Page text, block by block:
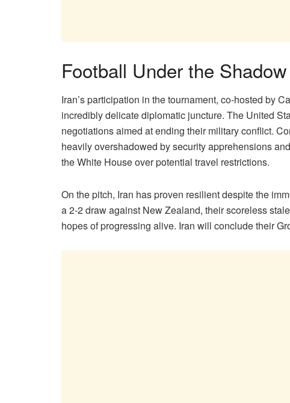
Football Under the
Iran’s participation in the tournament, co-hosted by
incredibly delicate diplomatic juncture. The United
negotiations aimed at ending their military conflict.
heavily overshadowed by security apprehensions
the White House over potential travel restrictions.
On the pitch, Iran has proven resilient despite the
a 2-2 draw against New Zealand, their scoreless
hopes of progressing alive. Iran will conclude their